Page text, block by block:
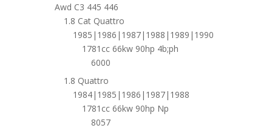
Awd C3 445 446
1.8 Cat Quattro
1985|1986|1987|1988|1989|1990
1781cc 66kw 90hp 4b;ph
6000
1.8 Quattro
1984|1985|1986|1987|1988
1781cc 66kw 90hp Np
8057